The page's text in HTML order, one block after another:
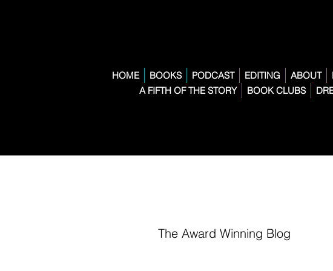
HOME BOOKS PODCAST EDITING ABOUT
A FIFTH OF THE STORY
BOOK CLUBS
The Award Winning Blog